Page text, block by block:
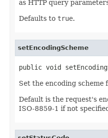
as HTTP query
Defaults to true.
setEncodingScheme
public void
Set the encoding scheme
Default is the request's
ISO-8859-1 if not